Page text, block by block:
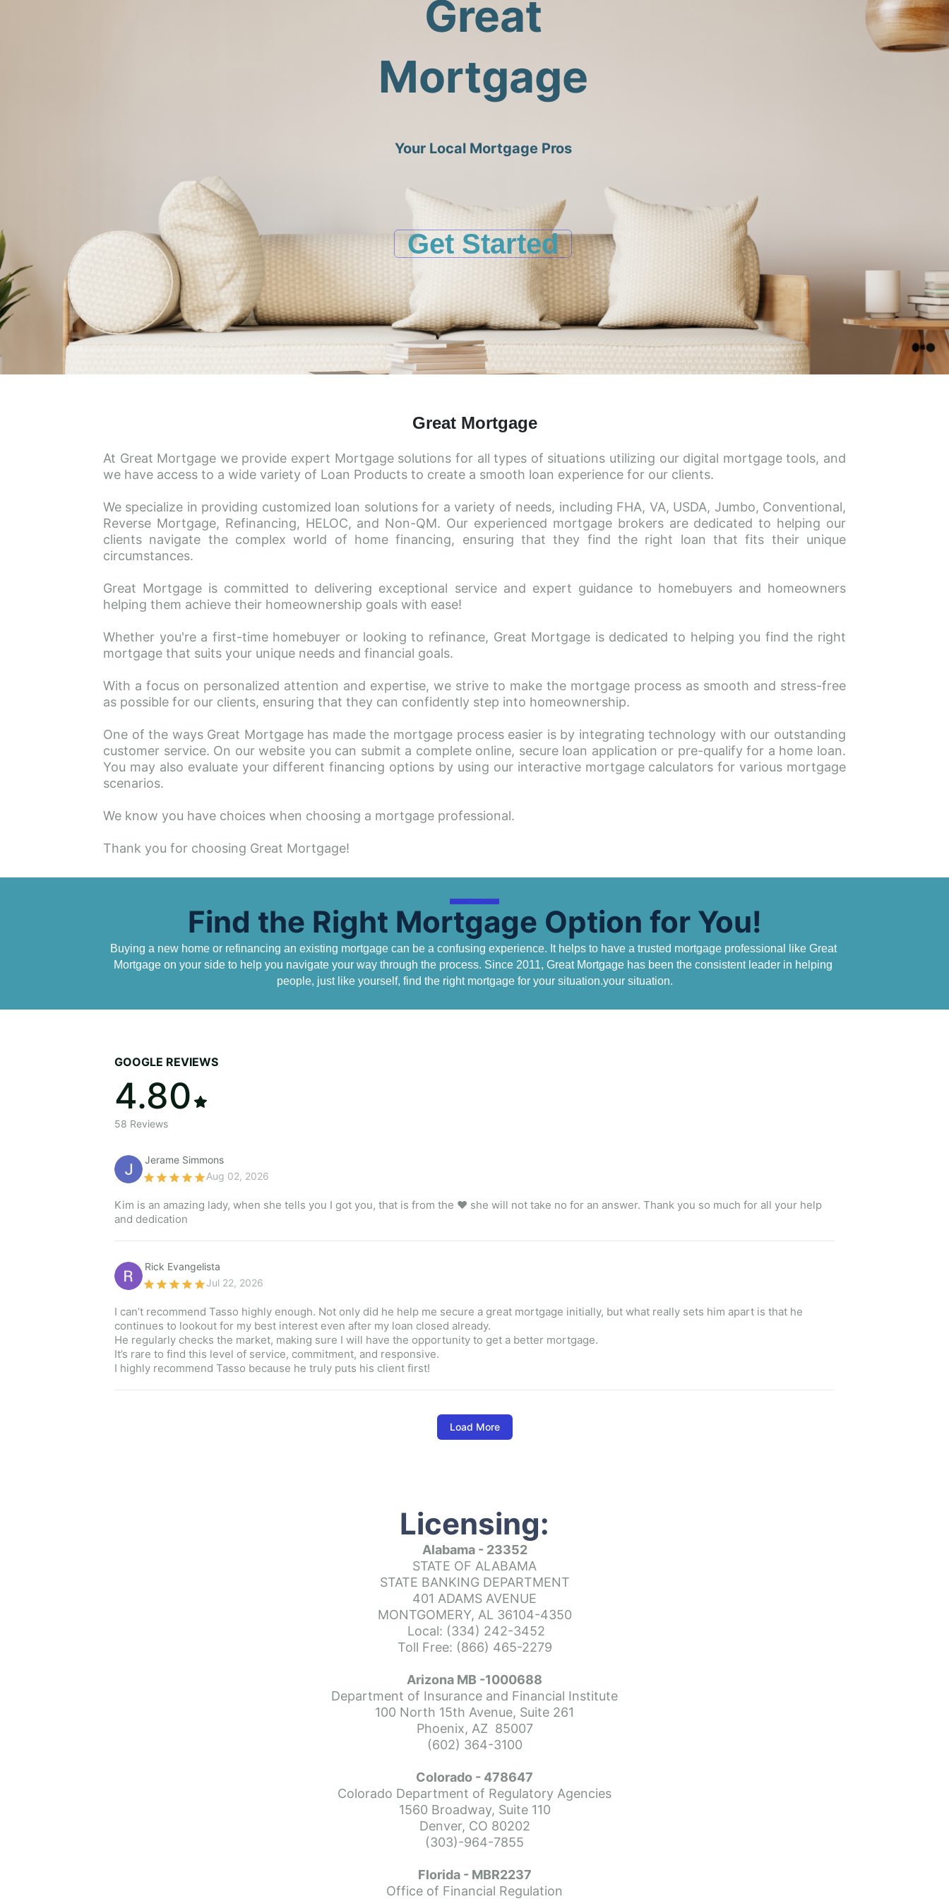
Great
Mortgage
Your Local Mortgage Pros
Get Started
Great Mortgage
At Great Mortgage we provide expert Mortgage solutions for all types of situations utilizing our digital mortgage tools, and
we have access to a wide variety of Loan Products to create a smooth loan experience for our clients.
We specialize in providing customized loan solutions for a variety of needs, including FHA, VA, USDA, Jumbo, Conventional,
Reverse Mortgage, Refinancing, HELOC, and Non-QM. Our experienced mortgage brokers are dedicated to helping our
clients navigate the complex world of home financing, ensuring that they find the right loan that fits their unique
circumstances.
Great Mortgage is committed to delivering exceptional service and expert guidance to homebuyers and homeowners
helping them achieve their homeownership goals with ease!
Whether you're a first-time homebuyer or looking to refinance, Great Mortgage is dedicated to helping you find the right
mortgage that suits your unique needs and financial goals.
With a focus on personalized attention and expertise, we strive to make the mortgage process as smooth and stress-free
as possible for our clients, ensuring that they can confidently step into homeownership.
One of the ways Great Mortgage has made the mortgage process easier is by integrating technology with our outstanding
customer service. On our website you can submit a complete online, secure loan application or pre-qualify for a home loan.
You may also evaluate your different financing options by using our interactive mortgage calculators for various mortgage
scenarios.
We know you have choices when choosing a mortgage professional.
Thank you for choosing Great Mortgage!
Find the Right Mortgage Option for You!
Buying a new home or refinancing an existing mortgage can be a confusing experience. It helps to have a trusted mortgage professional like Great
Mortgage on your side to help you navigate your way through the process. Since 2011, Great Mortgage has been the consistent leader in helping
people, just like yourself, find the right mortgage for your situation.your situation.
GOOGLE REVIEWS
4.80
58 Reviews
Jerame Simmons
Aug 02, 2026
Kim is an amazing lady, when she tells you I got you, that is from the ❤️ she will not take no for an answer. Thank you so much for all your help
and dedication
Rick Evangelista
Jul 22, 2026
I can’t recommend Tasso highly enough. Not only did he help me secure a great mortgage initially, but what really sets him apart is that he
continues to lookout for my best interest even after my loan closed already.
He regularly checks the market, making sure I will have the opportunity to get a better mortgage.
It’s rare to find this level of service, commitment, and responsive.
I highly recommend Tasso because he truly puts his client first!
To say Lana went above and beyond to help me secure my mortgage would be a massive understatement. I never felt like just a number to her
and she made me feel like I was working alongside a friend that truly wanted me to succeed.  Helpful, knowledgeable, friendly, and always
available I truly cannot recommend her more or commend her professionalism. Thank you so much for everything you did to assist me!!!!
Its been a long time since i took a home mortgage. Don went above and beyond to be patient and answer my questions and concerns.
Tom was freaking awesome! His professional experience really came through. He explained everything well and answered questions promptly
and thoroughly. It was a pleasure working with him and would recommend him highly to anyone who is interested in attaining a loan!
Victer is amazing we got the closing closed on time. He gets the job done.i would definitely recommend him.
Load More
Licensing:
Alabama - 23352
STATE OF ALABAMA
STATE BANKING DEPARTMENT
401 ADAMS AVENUE
MONTGOMERY, AL 36104-4350
Local: (334) 242-3452
Toll Free: (866) 465-2279
Arizona MB -1000688
Department of Insurance and Financial Institute
100 North 15th Avenue, Suite 261
Phoenix, AZ  85007
(602) 364-3100
Colorado - 478647
Colorado Department of Regulatory Agencies
1560 Broadway, Suite 110
Denver, CO 80202
(303)-964-7855
Florida - MBR2237
Office of Financial Regulation